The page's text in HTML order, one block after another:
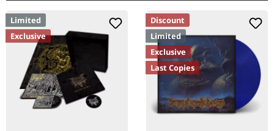
Limited
Exclusive
Discount
Limited
Exclusive
Last Copies